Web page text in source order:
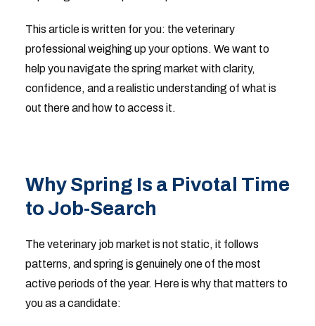
This article is written for you: the veterinary
professional weighing up your options. We want to
help you navigate the spring market with clarity,
confidence, and a realistic understanding of what is
out there and how to access it.
Why Spring Is a Pivotal Time
to Job-Search
The veterinary job market is not static, it follows
patterns, and spring is genuinely one of the most
active periods of the year. Here is why that matters to
you as a candidate: